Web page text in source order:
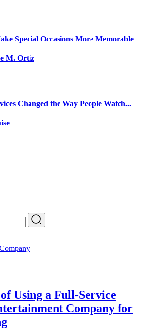
Special Occasions More Memorable
M. Ortiz
Changed the Way People Watch...
Using a Full-Service
Company for